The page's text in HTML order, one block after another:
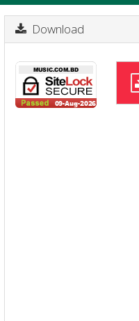
Download